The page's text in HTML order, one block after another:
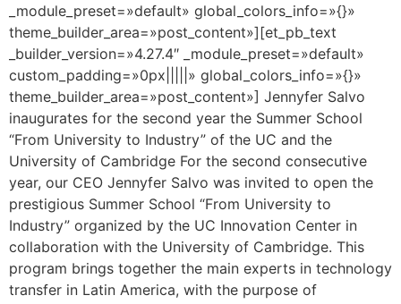
_module_preset=»default» global_colors_info=»{}»
theme_builder_area=»post_content»][et_pb_text
_builder_version=»4.27.4″ _module_preset=»default»
custom_padding=»0px|||||» global_colors_info=»{}»
theme_builder_area=»post_content»] Jennyfer Salvo
inaugurates for the second year the Summer School
“From University to Industry” of the UC and the
University of Cambridge For the second consecutive
year, our CEO Jennyfer Salvo was invited to open the
prestigious Summer School “From University to
Industry” organized by the UC Innovation Center in
collaboration with the University of Cambridge. This
program brings together the main experts in technology
transfer in Latin America, with the purpose of